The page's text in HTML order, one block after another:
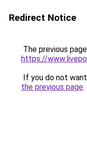
Redirect Notice
The previous
https://
If you do not
the previous page.